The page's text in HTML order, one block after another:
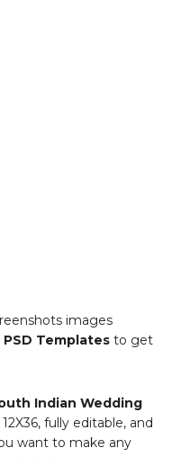
images
PSD Templates to get
Indian Wedding
fully editable, and
want to make any